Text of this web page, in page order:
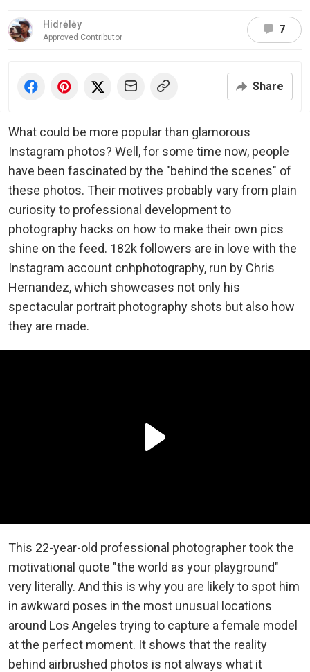
Hidrėlėy
Approved Contributor
7
Share
What could be more popular than glamorous
Instagram photos? Well, for some time now, people
have been fascinated by the "behind the scenes" of
these photos. Their motives probably vary from plain
curiosity to professional development to
photography hacks on how to make their own pics
shine on the feed. 182k followers are in love with the
Instagram account cnhphotography, run by Chris
Hernandez, which showcases not only his
spectacular portrait photography shots but also how
they are made.
This 22-year-old professional photographer took the
motivational quote "the world as your playground"
very literally. And this is why you are likely to spot him
in awkward poses in the most unusual locations
around Los Angeles trying to capture a female model
at the perfect moment. It shows that the reality
behind airbrushed photos is not always what it